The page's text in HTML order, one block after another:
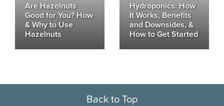
Are Hazelnuts
Good for You? How
& Why to Use
Hazelnuts
Hydroponics: How
It Works, Benefits
and Downsides, &
How to Get Started
Back to Top